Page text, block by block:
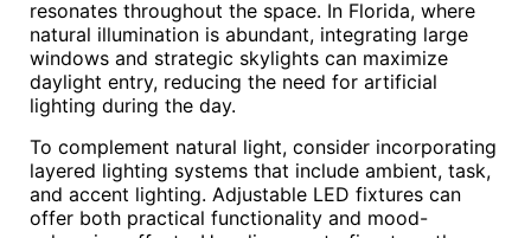
resonates throughout the space. In Florida, where
natural illumination is abundant, integrating large
windows and strategic skylights can maximize
daylight entry, reducing the need for artificial
lighting during the day.
To complement natural light, consider incorporating
layered lighting systems that include ambient, task,
and accent lighting. Adjustable LED fixtures can
offer both practical functionality and mood-